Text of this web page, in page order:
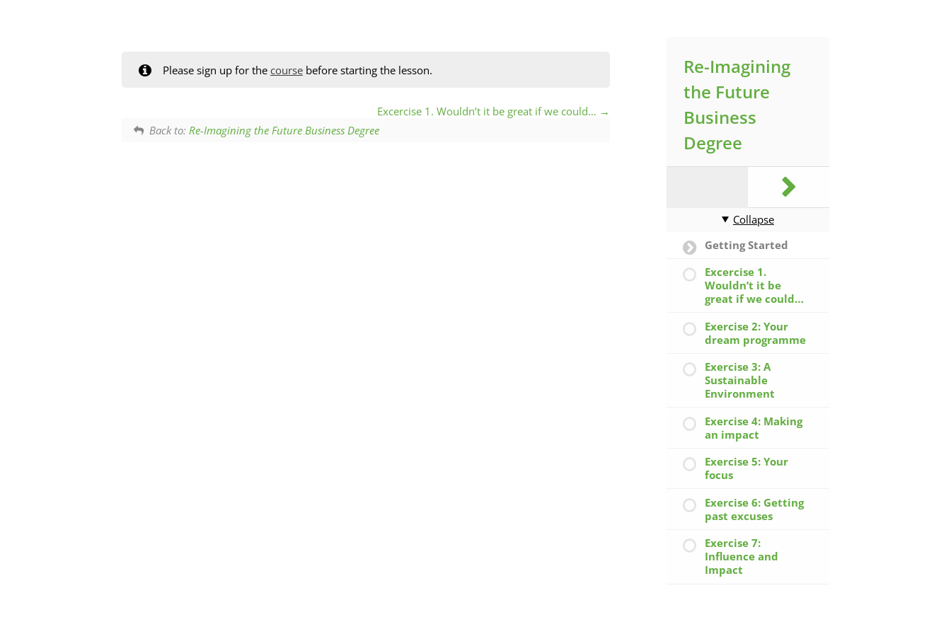
Please sign up for the coursebefore starting the lesson.
Excercise 1. Wouldn’t it be great if we could…
Back to: Re-Imagining the Future Business Degree
Re-Imagining
the Future
Business
Degree
Collapse
Getting Started
Excercise 1.
Wouldn’t it be
great if we could…
Exercise 2: Your
dream programme
Exercise 3: A
Sustainable
Environment
Exercise 4: Making
an impact
Exercise 5: Your
focus
Exercise 6: Getting
past excuses
Exercise 7:
Influence and
Impact